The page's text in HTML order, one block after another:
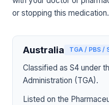
or stopping this medication.
Australia TGA / PBS /
Classified as S4 under
Administration (TGA).
Listed on the